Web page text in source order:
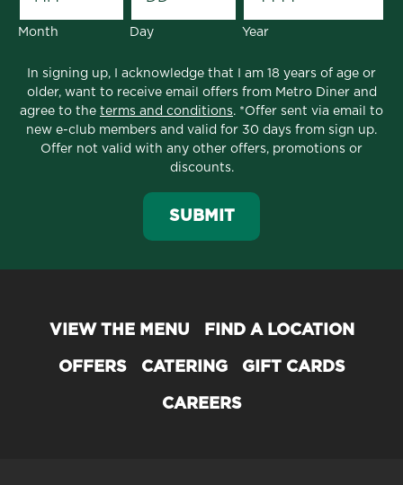
Month Day Year
In signing up, I acknowledge that I am 18 years of age or
older, want to receive email offers from Metro Diner and
agree to the terms and conditions. *Offer sent via email to
new e-club members and valid for 30 days from sign up.
Offer not valid with any other offers, promotions or
discounts.
SUBMIT
VIEW THE MENU FIND A LOCATION
OFFERS CATERING GIFT CARDS
CAREERS